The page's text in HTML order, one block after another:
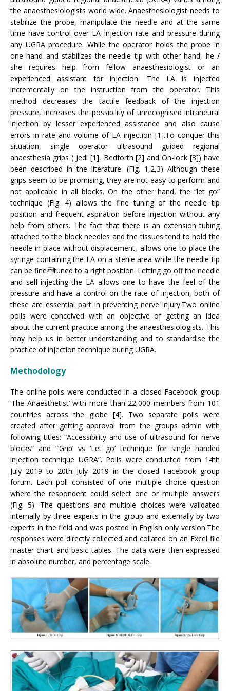
the anaesthesiologists world wide. Anaesthesiologist needs to
stabilize the probe, manipulate the needle and at the same
time have control over LA injection rate and pressure during
any UGRA procedure. While the operator holds the probe in
one hand and stabilizes the needle tip with other hand, he /
she requires help from fellow anaesthesiologist or an
experienced assistant for injection. The LA is injected
incrementally on the instruction from the operator. This
method decreases the tactile feedback of the injection
pressure, increases the possibility of unrecognised intraneural
injection by lesser experienced assistance and also cause
errors in rate and volume of LA injection [1].To conquer this
situation, single operator ultrasound guided regional
anaesthesia grips ( Jedi [1], Bedforth [2] and On-lock [3]) have
been described in the literature. (Fig. 1,2,3) Although these
grips seem to be promising, they are not easy to perform and
not applicable in all blocks. On the other hand, the “let go”
technique (Fig. 4) allows the fine tuning of the needle tip
position and frequent aspiration before injection without any
help from others. The fact that there is an extension tubing
attached to the block needles and the tissues tend to hold the
needle in place without displacement, allows one to place the
syringe containing the LA on a sterile area while the needle tip
can be finetuned to a right position. Letting go off the needle
and self-injecting the LA allows one to have the feel of the
pressure and have a control on the rate of injection, both of
these are essential part in preventing nerve injury.Two online
polls were conceived with an objective of getting an idea
about the current practice among the anaesthesiologists. This
may help us in better understanding and to standardise the
practice of injection technique during UGRA.
Methodology
The online polls were conducted in a closed Facebook group
‘The Anaesthetist’ with more than 22,000 members from 101
countries across the globe [4]. Two separate polls were
created after getting approval from the groups admin with
following titles: “Accessibility and use of ultrasound for nerve
blocks” and “‘Grip’ vs ‘Let go’ technique for single handed
injection technique UGRA”. Polls were conducted from 14th
July 2019 to 20th July 2019 in the closed Facebook group
forum. Each poll consisted of one multiple choice question
where the respondent could select one or multiple answers
(Fig. 5). The questions and multiple choices were validated
internally by three experts in the group and externally by two
experts in the field and was posted in English only version.The
responses were directly collected and collated on an Excel file
master chart and basic tables. The data were then expressed
in absolute number, and percentage scale.